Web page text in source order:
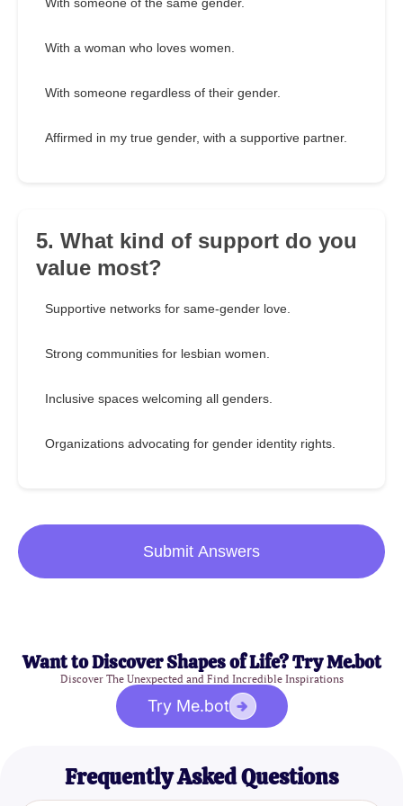
With someone of the same gender.
With a woman who loves women.
With someone regardless of their gender.
Affirmed in my true gender, with a supportive partner.
5. What kind of support do you
value most?
Supportive networks for same-gender love.
Strong communities for lesbian women.
Inclusive spaces welcoming all genders.
Organizations advocating for gender identity rights.
Submit Answers
Want to Discover Shapes of Life? Try Me.bot
Discover The Unexpected and Find Incredible Inspirations
Try Me.bot
Frequently Asked Questions